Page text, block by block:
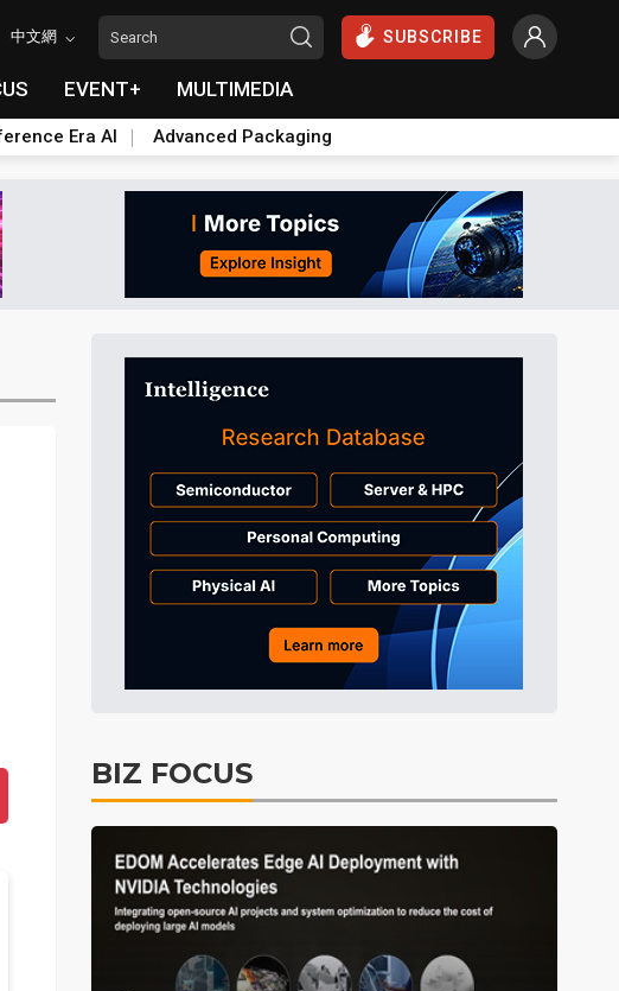
中文網 SUBSCRIBE
EVENT+ MULTIMEDIA
Era AI Advanced Packaging
BIZ FOCUS